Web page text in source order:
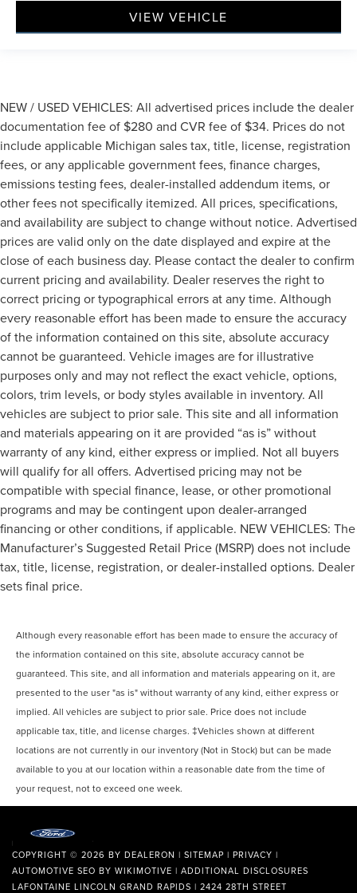
VIEW VEHICLE
NEW / USED VEHICLES: All advertised prices include the dealer
documentation fee of $280 and CVR fee of $34. Prices do not
include applicable Michigan sales tax, title, license, registration
fees, or any applicable government fees, finance charges,
emissions testing fees, dealer-installed addendum items, or
other fees not specifically itemized. All prices, specifications,
and availability are subject to change without notice. Advertised
prices are valid only on the date displayed and expire at the
close of each business day. Please contact the dealer to confirm
current pricing and availability. Dealer reserves the right to
correct pricing or typographical errors at any time. Although
every reasonable effort has been made to ensure the accuracy
of the information contained on this site, absolute accuracy
cannot be guaranteed. Vehicle images are for illustrative
purposes only and may not reflect the exact vehicle, options,
colors, trim levels, or body styles available in inventory. All
vehicles are subject to prior sale. This site and all information
and materials appearing on it are provided “as is” without
warranty of any kind, either express or implied. Not all buyers
will qualify for all offers. Advertised pricing may not be
compatible with special finance, lease, or other promotional
programs and may be contingent upon dealer-arranged
financing or other conditions, if applicable. NEW VEHICLES: The
Manufacturer’s Suggested Retail Price (MSRP) does not include
tax, title, license, registration, or dealer-installed options. Dealer
sets final price.
Although every reasonable effort has been made to ensure the accuracy of
the information contained on this site, absolute accuracy cannot be
guaranteed. This site, and all information and materials appearing on it, are
presented to the user "as is" without warranty of any kind, either express or
implied. All vehicles are subject to prior sale. Price does not include
applicable tax, title, and license charges. ‡Vehicles shown at different
locations are not currently in our inventory (Not in Stock) but can be made
available to you at our location within a reasonable date from the time of
your request, not to exceed one week.
COPYRIGHT © 2026 BY DEALERON | SITEMAP | PRIVACY |
AUTOMOTIVE SEO BY WIKIMOTIVE | ADDITIONAL DISCLOSURES
LAFONTAINE LINCOLN GRAND RAPIDS | 2424 28TH STREET